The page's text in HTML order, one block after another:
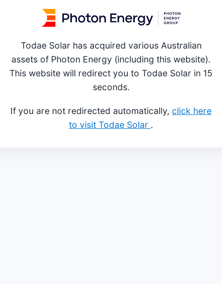
Todae Solar has acquired various Australian
assets of Photon Energy (including this website).
This website will redirect you to Todae Solar in 15
seconds.
If you are not redirected automatically, click here
to visit Todae Solar .